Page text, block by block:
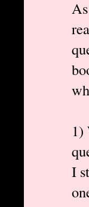
1)
I